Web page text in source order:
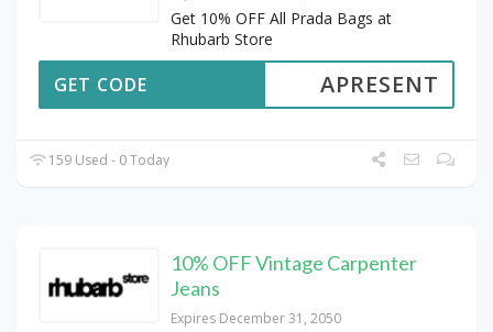
Get 10% OFF All Prada Bags at
Rhubarb Store
APRESENT
GET CODE
159 Used - 0 Today
10% OFF Vintage Carpenter
Jeans
Expires December 31, 2050